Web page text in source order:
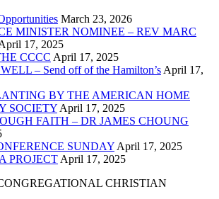
March 23, 2026
MINISTER NOMINEE – REV MARC
17, 2025
CCCC April 17, 2025
– Send off of the Hamilton’s April 17,
BY THE AMERICAN HOME
SOCIETY April 17, 2025
FAITH – DR JAMES CHOUNG
SUNDAY April 17, 2025
PROJECT April 17, 2025
CHRISTIAN